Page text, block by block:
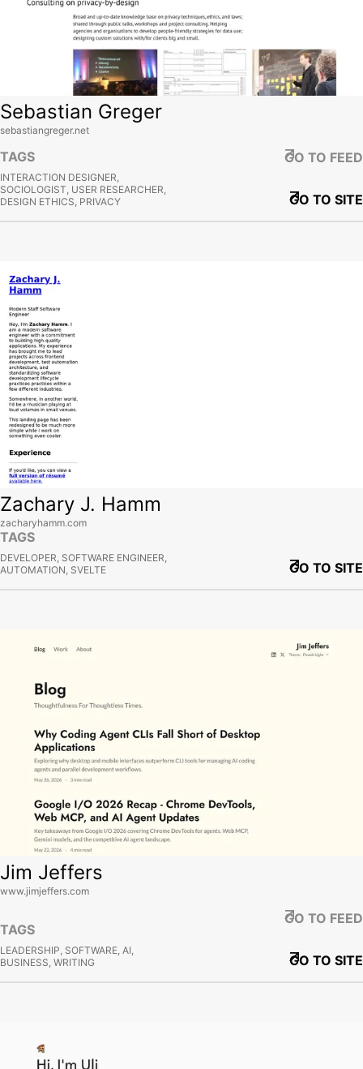
Sebastian Greger
sebastiangreger.net
TAGS
INTERACTION DESIGNER,
SOCIOLOGIST, USER RESEARCHER,
DESIGN ETHICS, PRIVACY
GO TO FEED
GO TO SITE
Zachary J. Hamm
zacharyhamm.com
TAGS
DEVELOPER, SOFTWARE ENGINEER,
AUTOMATION, SVELTE
GO TO SITE
Jim Jeffers
www.jimjeffers.com
TAGS
LEADERSHIP, SOFTWARE, AI,
BUSINESS, WRITING
GO TO FEED
GO TO SITE